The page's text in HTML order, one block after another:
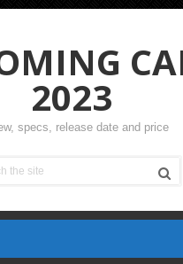
2023
specs, release date and price